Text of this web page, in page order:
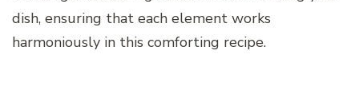
dish, ensuring that each element works
harmoniously in this comforting recipe.